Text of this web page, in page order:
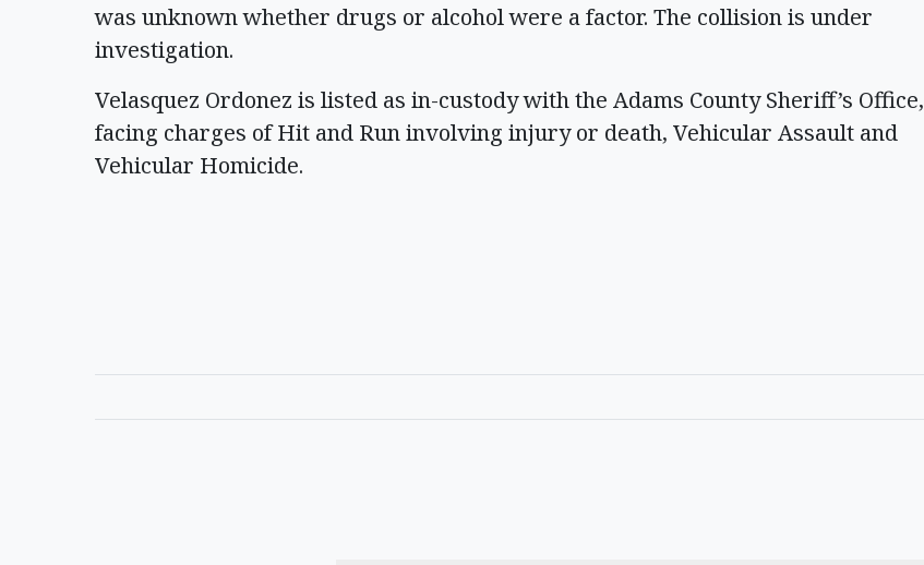
was unknown whether drugs or alcohol were a factor. The collision is under
investigation.
Velasquez Ordonez is listed as in-custody with the Adams County Sheriff’s Office,
facing charges of Hit and Run involving injury or death, Vehicular Assault and
Vehicular Homicide.